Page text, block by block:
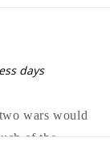
days
wars would
of the